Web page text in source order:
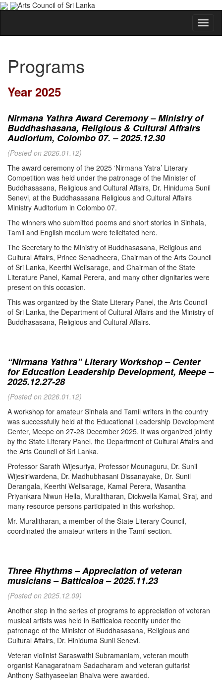
Arts Council of Sri Lanka
Programs
Year 2025
Nirmana Yathra Award Ceremony – Ministry of
Buddhashasana, Religious & Cultural Affrairs
Audiorium, Colombo 07. – 2025.12.30
(Posted on 2026.01.12)
The award ceremony of the 2025 ‘Nirmana Yatra’ Literary
Competition was held under the patronage of the Minister of
Buddhasasana, Religious and Cultural Affairs, Dr. Hiniduma Sunil
Senevi, at the Buddhasasana Religious and Cultural Affairs
Ministry Auditorium in Colombo 07.
The winners who submitted poems and short stories in Sinhala,
Tamil and English medium were felicitated here.
The Secretary to the Ministry of Buddhasasana, Religious and
Cultural Affairs, Prince Senadheera, Chairman of the Arts Council
of Sri Lanka, Keerthi Welisarage, and Chairman of the State
Literature Panel, Kamal Perera, and many other dignitaries were
present on this occasion.
This was organized by the State Literary Panel, the Arts Council
of Sri Lanka, the Department of Cultural Affairs and the Ministry of
Buddhasasana, Religious and Cultural Affairs.
“Nirmana Yathra” Literary Workshop – Center
for Education Leadership Development, Meepe –
2025.12.27-28
(Posted on 2026.01.12)
A workshop for amateur Sinhala and Tamil writers in the country
was successfully held at the Educational Leadership Development
Center, Meepe on 27-28 December 2025. It was organized jointly
by the State Literary Panel, the Department of Cultural Affairs and
the Arts Council of Sri Lanka.
Professor Sarath Wijesuriya, Professor Mounaguru, Dr. Sunil
Wijesiriwardena, Dr. Madhubhasani Dissanayake, Dr. Sunil
Derangala, Keerthi Welisarage, Kamal Perera, Wasantha
Priyankara Niwun Hella, Muralitharan, Dickwella Kamal, Siraj, and
many resource persons participated in this workshop.
Mr. Muralitharan, a member of the State Literary Council,
coordinated the amateur writers in the Tamil section.
Three Rhythms – Appreciation of veteran
musicians – Batticaloa – 2025.11.23
(Posted on 2025.12.09)
Another step in the series of programs to appreciation of veteran
musical artists was held in Batticaloa recently under the
patronage of the Minister of Buddhasasana, Religious and
Cultural Affairs, Dr. Hiniduma Sunil Senevi.
Veteran violinist Saraswathi Subramaniam, veteran mouth
organist Kanagaratnam Sadacharam and veteran guitarist
Anthony Sathyaseelan Bhaiva were awarded.